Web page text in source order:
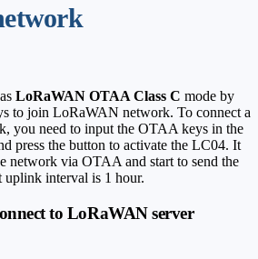
LoRaWAN OTAA Class C mode by
to join LoRaWAN network. To connect a
you need to input the OTAA keys in the
press the button to activate the LC04. It
network via OTAA and start to send the
uplink interval is 1 hour.
to LoRaWAN server